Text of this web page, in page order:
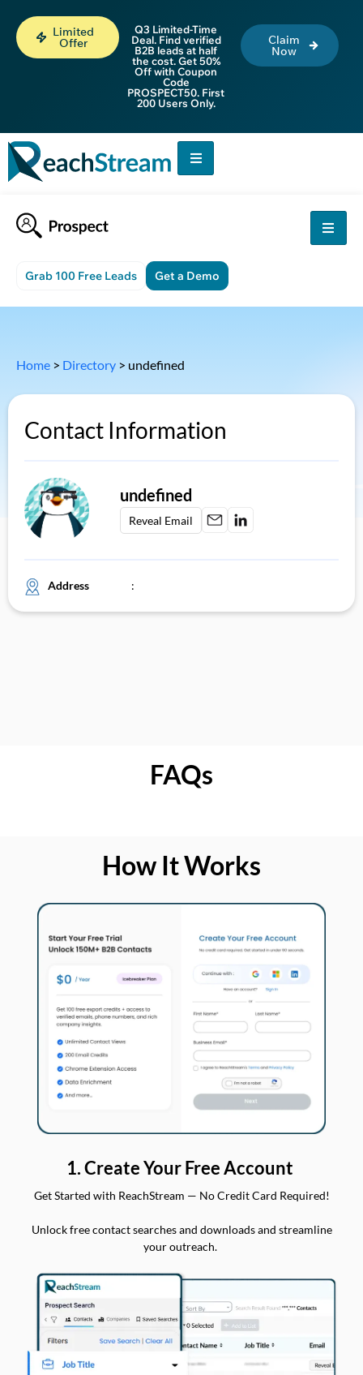
Limited
Offer
Q3 Limited-Time
Deal. Find verified
B2B leads at half
the cost. Get 50%
Off with Coupon
Code
PROSPECT50. First
200 Users Only.
Claim
Now
Grab 100 Free Leads Get a Demo
Home > Directory > undefined
Contact Information
undefined
Reveal Email
Address :
FAQs
How It Works
1. Create Your Free Account
Get Started with ReachStream — No Credit Card Required!
Unlock free contact searches and downloads and streamline
your outreach.